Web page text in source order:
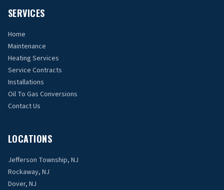
SERVICES
Home
Maintenance
Heating Services
Service Contracts
Installations
Oil To Gas Conversions
Contact Us
LOCATIONS
Jefferson Township, NJ
Rockaway, NJ
Dover, NJ